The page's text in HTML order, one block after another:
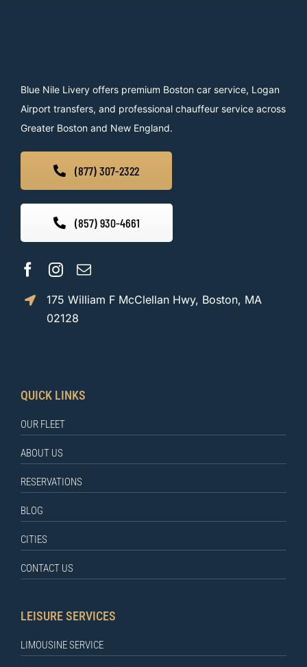
Blue Nile Livery offers premium Boston car service, Logan
Airport transfers, and professional chauffeur service across
Greater Boston and New England.
(877) 307-2322
(857) 930-4661
175 William F McClellan Hwy, Boston, MA
02128
QUICK LINKS
OUR FLEET
ABOUT US
RESERVATIONS
BLOG
CITIES
CONTACT US
LEISURE SERVICES
LIMOUSINE SERVICE